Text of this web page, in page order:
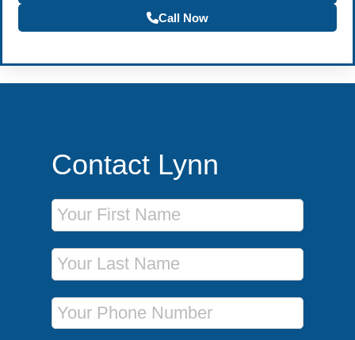
Call Now
Contact Lynn
First Name
Last Name
Phone Number